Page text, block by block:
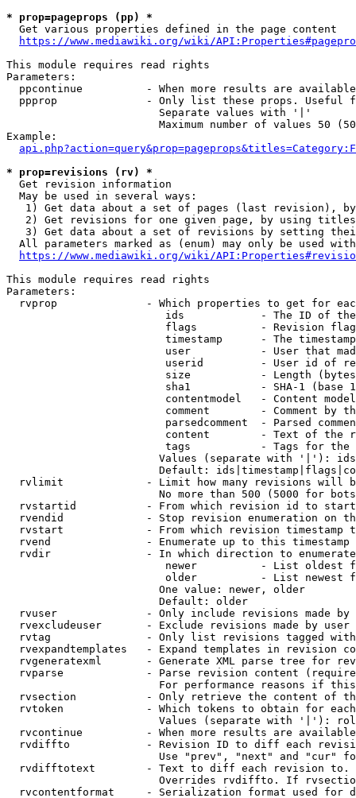
* prop=pageprops (pp) *
  Get various properties defined in the page content
https://www.mediawiki.org/wiki/
This module requires read rights
Parameters:
ppcontinue          - When more results are
ppprop              - Only list these props. Useful
                        Separate values with '|'
Maximum number of values 50
Example:
* prop=revisions (rv) *
  Get revision information
  May be used in several ways:
1) Get data about a set of pages (last revision),
2) Get revisions for one given page, by using
3) Get data about a set of revisions by setting
All parameters marked as (enum) may only be used
https://www.mediawiki.org/wiki/
This module requires read rights
Parameters:
rvprop              - Which properties to get for
ids            - The ID of
flags          - Revision
timestamp      - The
user           - User that
userid         - User id of
size           - Length
sha1           - SHA-1 (base
contentmodel   - Content
comment        - Comment by
parsedcomment  - Parsed
content        - Text of the
tags           - Tags for the
Values (separate with '|'):
Default:
rvlimit             - Limit how many revisions will
No more than 500 (5000 for
rvstartid           - From which revision id to
rvendid             - Stop revision enumeration on
rvstart             - From which revision timestamp
rvend               - Enumerate up to this timestamp
rvdir               - In which direction to
newer          - List oldest
older          - List newest
                        One value: newer, older
                        Default: older
rvuser              - Only include revisions made by
rvexcludeuser       - Exclude revisions made by user
rvtag               - Only list revisions tagged
rvexpandtemplates   - Expand templates in revision
rvgeneratexml       - Generate XML parse tree for
rvparse             - Parse revision content
For performance reasons if
rvsection           - Only retrieve the content of
rvtoken             - Which tokens to obtain for
Values (separate with '|'):
rvcontinue          - When more results are
rvdiffto            - Revision ID to diff each
Use "prev", "next" and "cur"
rvdifftotext        - Text to diff each revision
Overrides rvdiffto. If
rvcontentformat     - Serialization format used for